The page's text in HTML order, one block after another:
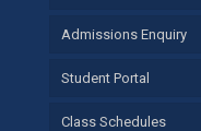
Admissions Enquiry
Student Portal
Class Schedules